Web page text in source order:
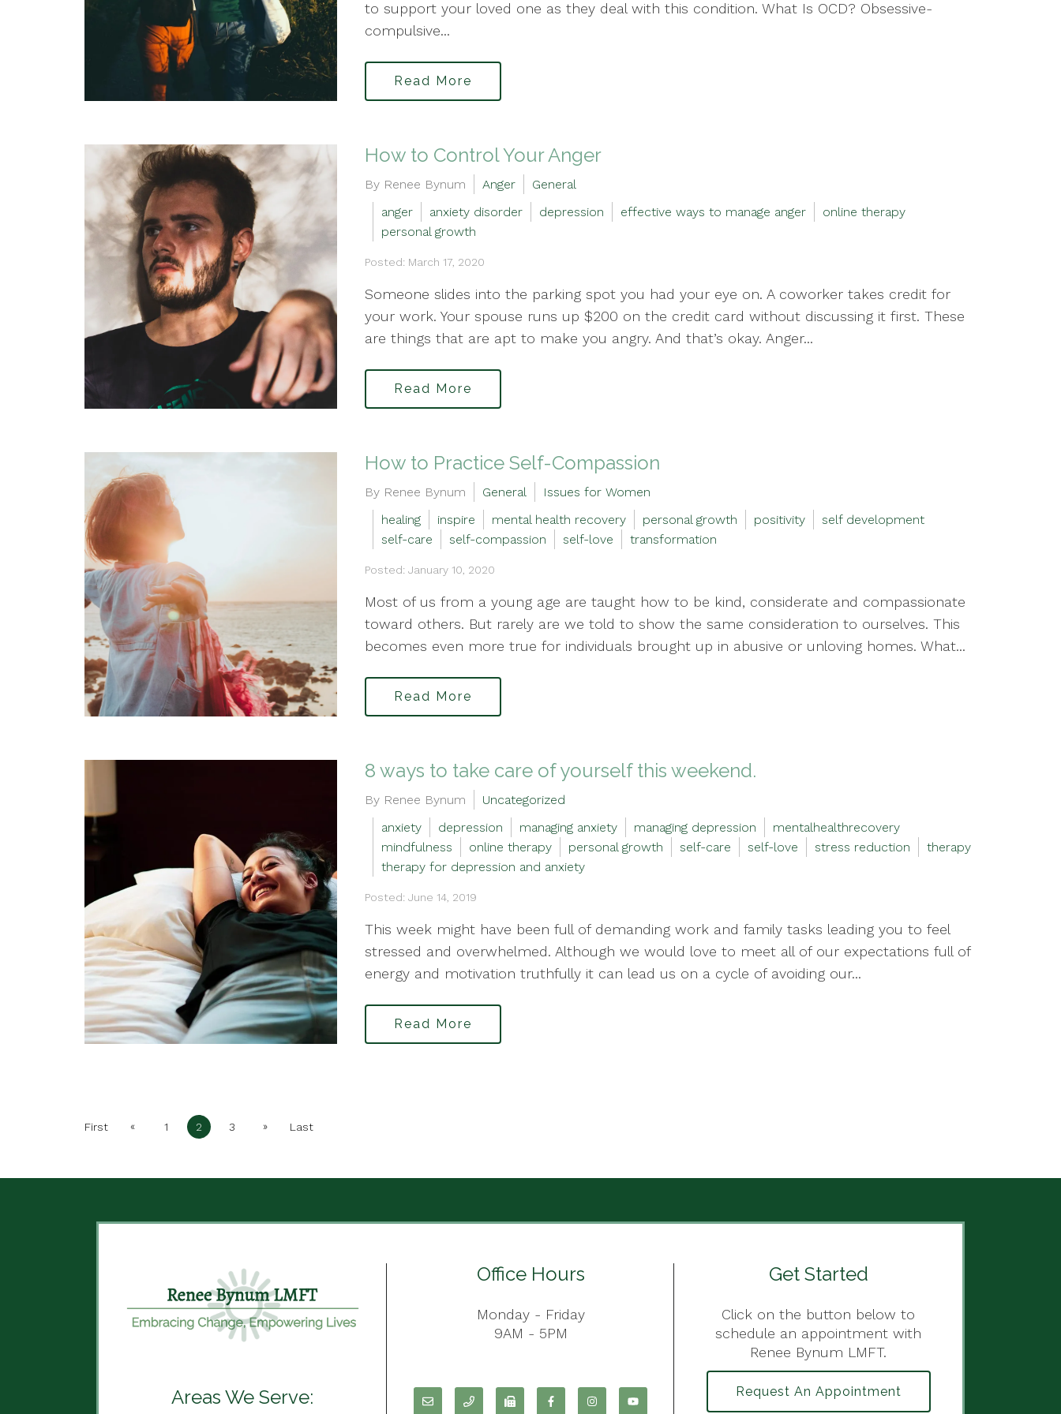
to support your loved one as they deal with this condition. What Is OCD? Obsessive-
compulsive...
Read More
How to Control Your Anger
By Renee Bynum Anger
General
anger
anxiety disorder depression effective ways to manage anger
online therapy
personal growth
Posted: March 17, 2020
Someone slides into the parking spot you had your eye on. A coworker takes credit for
your work. Your spouse runs up $200 on the credit card without discussing it first. These
are things that are apt to make you angry. And that’s okay. Anger...
Read More
How to Practice Self-Compassion
By Renee Bynum General
Issues for Women
healing
inspire mental health recovery personal growth positivity
self development
self-care
self-compassion self-love transformation
Posted: January 10, 2020
Most of us from a young age are taught how to be kind, considerate and compassionate
toward others. But rarely are we told to show the same consideration to ourselves. This
becomes even more true for individuals brought up in abusive or unloving homes. What...
Read More
8 ways to take care of yourself this weekend.
By Renee Bynum
Uncategorized
anxiety
depression managing anxiety managing depression
mentalhealthrecovery
mindfulness
online therapy personal growth self-care self-love stress reduction
therapy
therapy for depression and anxiety
Posted: June 14, 2019
This week might have been full of demanding work and family tasks leading you to feel
stressed and overwhelmed. Although we would love to meet all of our expectations full of
energy and motivation truthfully it can lead us on a cycle of avoiding our...
Read More
First « 1 2 3 » Last
Areas We Serve:
Office Hours
Monday - Friday
9AM - 5PM
Get Started
Click on the button below to
schedule an appointment with
Renee Bynum LMFT.
Request An Appointment